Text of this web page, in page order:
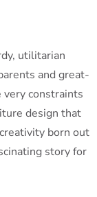
utilitarian
and great-
constraints
design that
born out
story for